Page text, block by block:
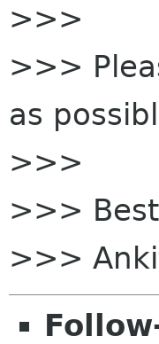
>>>
>>>
as
>>>
>>> Best
>>>